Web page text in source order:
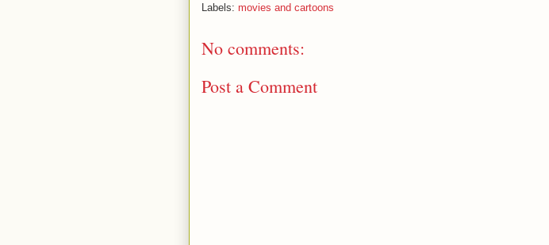
Labels: movies and cartoons
No comments:
Post a Comment